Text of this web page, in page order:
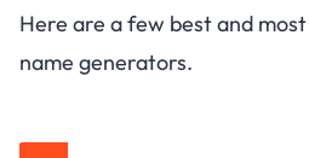
Here are a few best and
name generators.